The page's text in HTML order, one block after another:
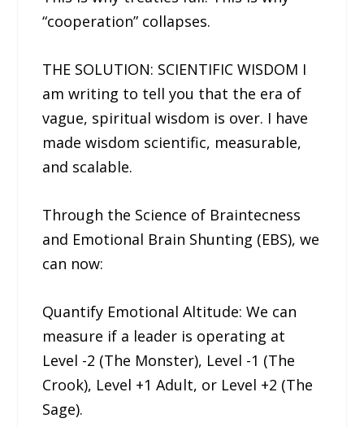
“cooperation” collapses.
THE SOLUTION: SCIENTIFIC WISDOM I
am writing to tell you that the era of
vague, spiritual wisdom is over. I have
made wisdom scientific, measurable,
and scalable.
Through the Science of Braintecness
and Emotional Brain Shunting (EBS), we
can now:
Quantify Emotional Altitude: We can
measure if a leader is operating at
Level -2 (The Monster), Level -1 (The
Crook), Level +1 Adult, or Level +2 (The
Sage).